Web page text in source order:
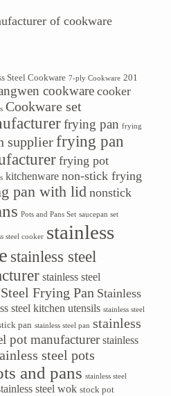
of cookware
Steel Cookware 7-ply Cookware 201
cookware cooker
Cookware set
frying pan frying
supplierfrying pan
frying pot
kitchenware non-stick frying
pan with lid nonstick
Pots and Pans Set saucepan set
steel cooker stainless
stainless steel
stainless steel
Frying Pan Stainless
steel kitchen utensils stainless steel
pan stainless steel pan stainless
pot manufacturer stainless
steel pots
and pans stainless steel
steel wok stock pot